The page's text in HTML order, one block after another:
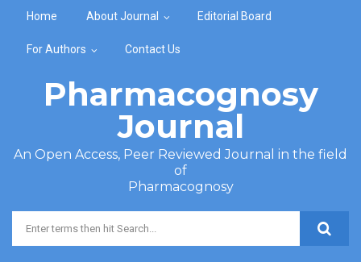
Home About Journal Editorial Board
For Authors Contact Us
Pharmacognosy
Journal
An Open Access, Peer Reviewed Journal in the field
of
Pharmacognosy
Search form